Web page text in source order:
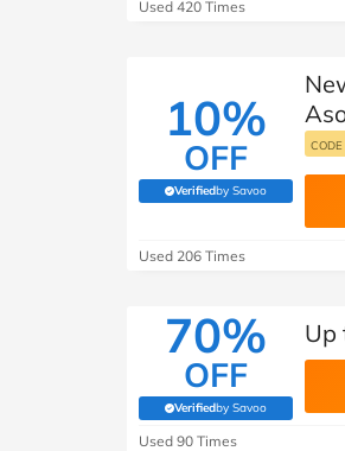
See All Brands
Used 420 Times
10%
OFF
Verifiedby Savoo
(verified by Savoo deals
CODE
Used 206 Times
70%
OFF
Verifiedby Savoo
(verified by Savoo
Up
Used 90 Times